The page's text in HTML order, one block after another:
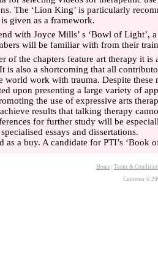
The ‘Lion King’ is particularly
given as a framework.
with Joyce Mills’ s ‘Bowl of Light’,
will be familiar with from their
of the chapters feature art therapy it
is also a shortcoming that all
world work with trauma. Despite these
upon presenting a large variety of
the use of expressive arts
results that talking therapy
for further study will be
essays and dissertations.
as a buy. A candidate for PTI’s ‘Book
Home| Terms &
Contents ©